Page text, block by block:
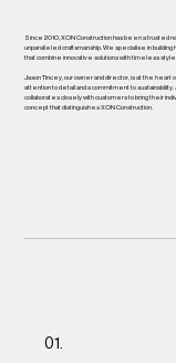
Since 2010, XON Construction has been a trusted
unparalleled craftsmanship. We specialise in
that combine innovative solutions with timeless style.
Jason Tincey, our owner and director, is at the
attention to detail and a commitment to
collaborates closely with customers to bring their
concept that distinguishes XON Construction.
01.